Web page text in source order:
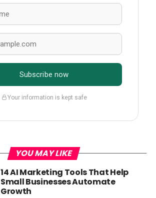
Subscribe now
Your information is kept safe
YOU MAY LIKE
14 AI Marketing Tools That Help
Small Businesses Automate
Growth